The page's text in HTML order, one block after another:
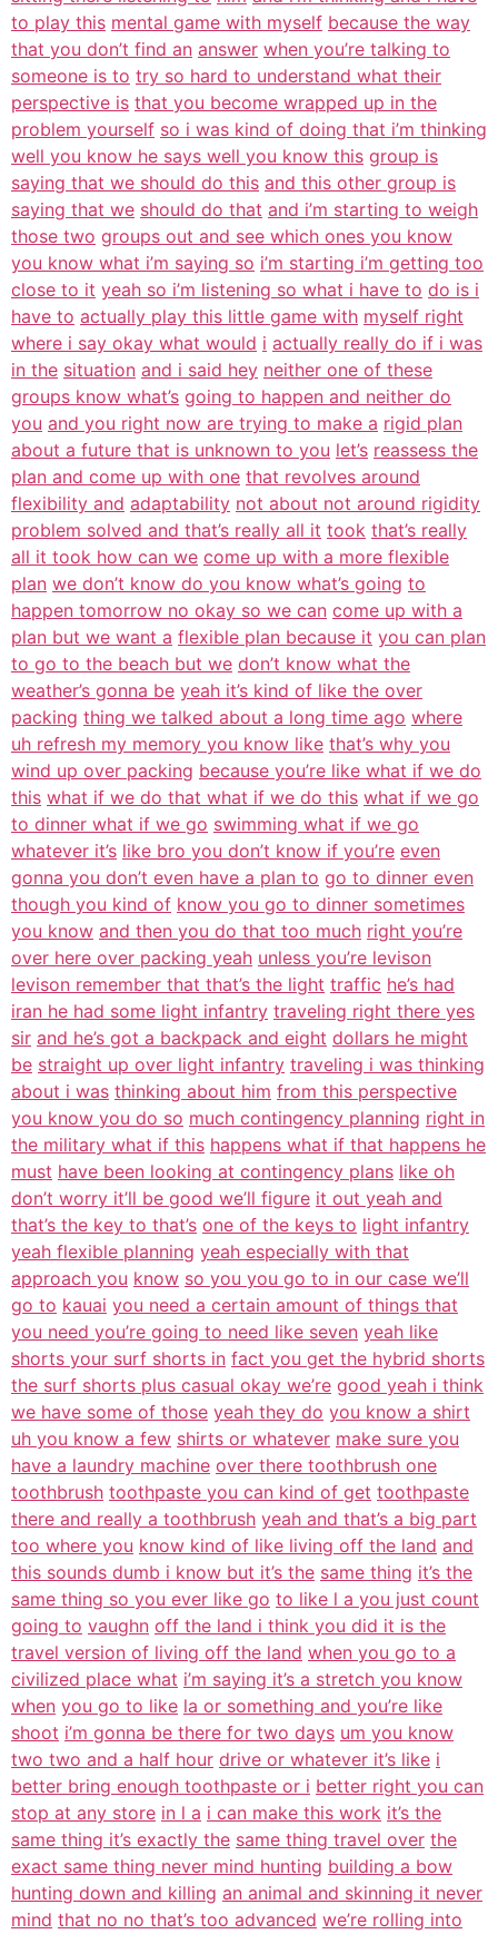
to play this mental game with myself because the way
that you don’t find an answer when you’re talking to
someone is to try so hard to understand what their
perspective is that you become wrapped up in the
problem yourself so i was kind of doing that i’m thinking
well you know he says well you know this group is
saying that we should do this and this other group is
saying that we should do that and i’m starting to weigh
those two groups out and see which ones you know
you know what i’m saying so i’m starting i’m getting too
close to it yeah so i’m listening so what i have to do is i
have to actually play this little game with myself right
where i say okay what would i actually really do if i was
in the situation and i said hey neither one of these
groups know what’s going to happen and neither do
you and you right now are trying to make a rigid plan
about a future that is unknown to you let’s reassess the
plan and come up with one that revolves around
flexibility and adaptability not about not around rigidity
problem solved and that’s really all it took that’s really
all it took how can we come up with a more flexible
plan we don’t know do you know what’s going to
happen tomorrow no okay so we can come up with a
plan but we want a flexible plan because it you can plan
to go to the beach but we don’t know what the
weather’s gonna be yeah it’s kind of like the over
packing thing we talked about a long time ago where
uh refresh my memory you know like that’s why you
wind up over packing because you’re like what if we do
this what if we do that what if we do this what if we go
to dinner what if we go swimming what if we go
whatever it’s like bro you don’t know if you’re even
gonna you don’t even have a plan to go to dinner even
though you kind of know you go to dinner sometimes
you know and then you do that too much right you’re
over here over packing yeah unless you’re levison
levison remember that that’s the light traffic he’s had
iran he had some light infantry traveling right there yes
sir and he’s got a backpack and eight dollars he might
be straight up over light infantry traveling i was thinking
about i was thinking about him from this perspective
you know you do so much contingency planning right in
the military what if this happens what if that happens he
must have been looking at contingency plans like oh
don’t worry it’ll be good we’ll figure it out yeah and
that’s the key to that’s one of the keys to light infantry
yeah flexible planning yeah especially with that
approach you know so you you go to in our case we’ll
go to kauai you need a certain amount of things that
you need you’re going to need like seven yeah like
shorts your surf shorts in fact you get the hybrid shorts
the surf shorts plus casual okay we’re good yeah i think
we have some of those yeah they do you know a shirt
uh you know a few shirts or whatever make sure you
have a laundry machine over there toothbrush one
toothbrush toothpaste you can kind of get toothpaste
there and really a toothbrush yeah and that’s a big part
too where you know kind of like living off the land and
this sounds dumb i know but it’s the same thing it’s the
same thing so you ever like go to like l a you just count
going to vaughn off the land i think you did it is the
travel version of living off the land when you go to a
civilized place what i’m saying it’s a stretch you know
when you go to like la or something and you’re like
shoot i’m gonna be there for two days um you know
two two and a half hour drive or whatever it’s like i
better bring enough toothpaste or i better right you can
stop at any store in l a i can make this work it’s the
same thing it’s exactly the same thing travel over the
exact same thing never mind hunting building a bow
hunting down and killing an animal and skinning it never
mind that no no that’s too advanced we’re rolling into